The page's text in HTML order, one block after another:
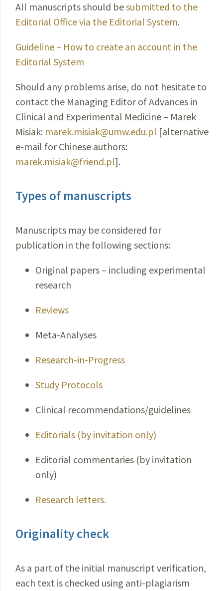
All manuscripts should besubmitted to the
Editorial Office via the Editorial System.
Guideline – How to create an account in the
Editorial System
Should any problems arise, do not hesitate to
contact the Managing Editor of Advances in
Clinical and Experimental Medicine – Marek
Misiak: marek.misiak@umw.edu.pl [alternative
e-mail for Chinese authors:
marek.misiak@friend.pl].
Types of manuscripts
Manuscripts may be considered for
publication in the following sections:
Original papers – including experimental
research
Reviews
Meta-Analyses
Research-in-Progress
Study Protocols
Clinical recommendations/guidelines
Editorials (by invitation only)
Editorial commentaries (by invitation
only)
Research letters.
Originality check
As a part of the initial manuscript verification,
each text is checked using anti-plagiarism